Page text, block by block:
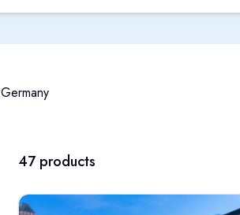
Germany
47products